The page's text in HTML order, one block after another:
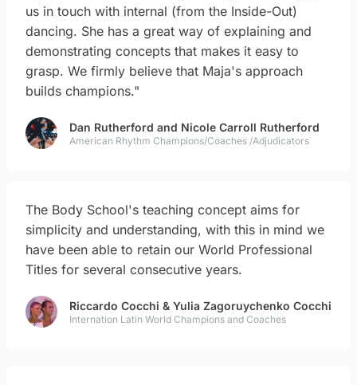
us in touch with internal (from the Inside-Out)
dancing. She has a great way of explaining and
demonstrating concepts that makes it easy to
grasp. We firmly believe that Maja's approach
builds champions."
Dan Rutherford and Nicole Carroll Rutherford
American Rhythm Champions/Coaches /Adjudicators
The Body School's teaching concept aims for
simplicity and understanding, with this in mind we
have been able to retain our World Professional
Titles for several consecutive years.
Riccardo Cocchi & Yulia Zagoruychenko Cocchi
Internation Latin World Champions and Coaches